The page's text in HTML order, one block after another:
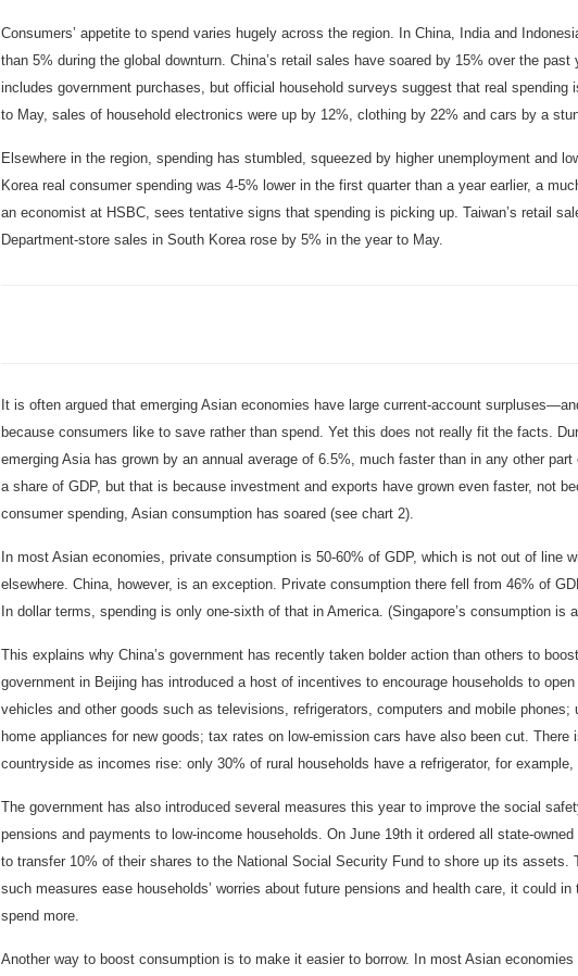
Consumers’ appetite to spend varies hugely across the region. In China, India and
than 5% during the global downturn. China’s retail sales have soared by 15% over the
includes government purchases, but official household surveys suggest that real
to May, sales of household electronics were up by 12%, clothing by 22% and cars by a
Elsewhere in the region, spending has stumbled, squeezed by higher unemployment and
Korea real consumer spending was 4-5% lower in the first quarter than a year earlier, a
an economist at HSBC, sees tentative signs that spending is picking up. Taiwan’s retail
Department-store sales in South Korea rose by 5% in the year to May.
It is often argued that emerging Asian economies have large current-account
because consumers like to save rather than spend. Yet this does not really fit the facts.
emerging Asia has grown by an annual average of 6.5%, much faster than in any other
a share of GDP, but that is because investment and exports have grown even faster, not
consumer spending, Asian consumption has soared (see chart 2).
In most Asian economies, private consumption is 50-60% of GDP, which is not out of line
elsewhere. China, however, is an exception. Private consumption there fell from 46% of
In dollar terms, spending is only one-sixth of that in America. (Singapore’s consumption is
This explains why China’s government has recently taken bolder action than others to
government in Beijing has introduced a host of incentives to encourage households to
vehicles and other goods such as televisions, refrigerators, computers and mobile
home appliances for new goods; tax rates on low-emission cars have also been cut.
countryside as incomes rise: only 30% of rural households have a refrigerator, for
The government has also introduced several measures this year to improve the social
pensions and payments to low-income households. On June 19th it ordered all state-
to transfer 10% of their shares to the National Social Security Fund to shore up its
such measures ease households’ worries about future pensions and health care, it could
spend more.
Another way to boost consumption is to make it easier to borrow. In most Asian